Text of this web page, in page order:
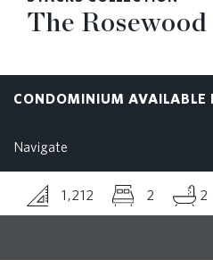
RESOURCES
BLOG
The Rosewood
CONDOMINIUM AVAILABLE
1,212 2 2